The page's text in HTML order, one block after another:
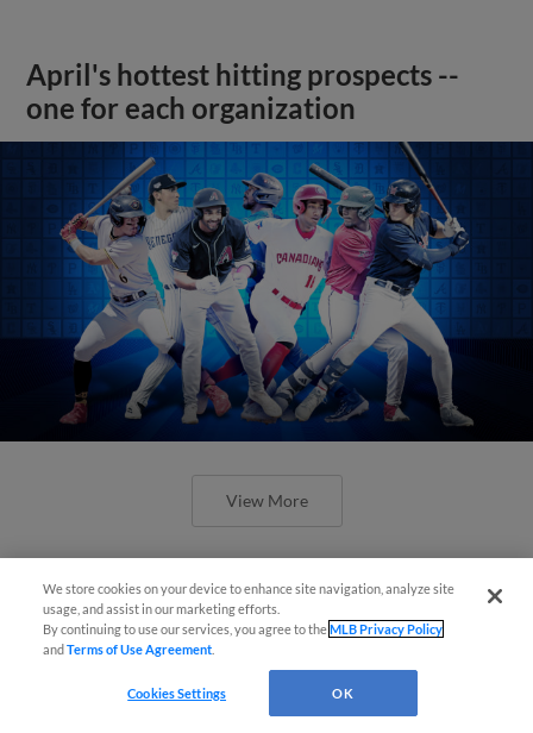
April's hottest hitting prospects --
one for each organization
View More
Check out the best -- and wackiest --
Minor League promos happening in
We store cookies on your device to enhance site navigation, analyze site
usage, and assist in our marketing efforts.
By continuing to use our services, you agree to theMLB Privacy Policy
andTerms of Use Agreement
Cookies Settings OK